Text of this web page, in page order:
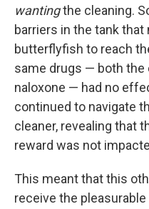
wantingthe cleaning.
barriers in the tank
butterflyfish to reach
same drugs — both the
naloxone — had no
continued to navigate
cleaner, revealing that
reward was not
This meant that this
receive the